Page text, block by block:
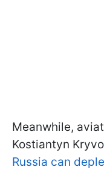
Meanwhile,
Kostiantyn
Russia can